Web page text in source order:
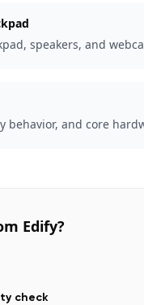
speakers, and
behavior, and core
Edify?
check